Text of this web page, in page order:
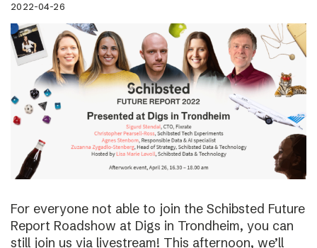
2022-04-26
For everyone not able to join the Schibsted Future
Report Roadshow at Digs in Trondheim, you can
still join us via livestream! This afternoon, we’ll